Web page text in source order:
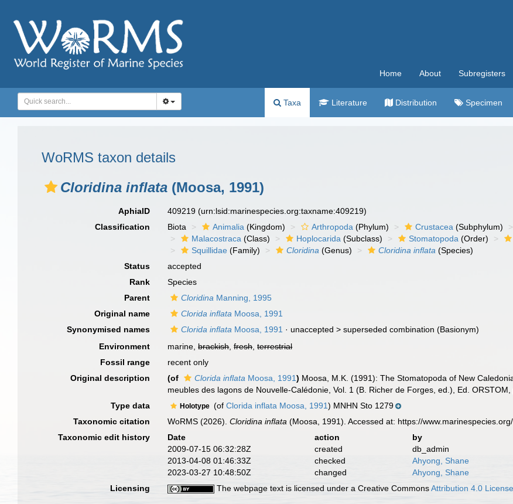
Home About Subregisters
Taxa Literature Distribution Specimen
WoRMS taxon details
Cloridina inflata (Moosa, 1991)
AphiaID 409219(urn:lsid:marinespecies.org:taxname:409219)
Classification
Biota Animalia (Kingdom) Arthropoda (Phylum) Crustacea (Subphylum)
Malacostraca (Class) Hoplocarida (Subclass) Stomatopoda (Order)
Squillidae (Family) Cloridina (Genus) Cloridina inflata (Species)
Status
accepted
Rank
Species
Parent
Cloridina Manning, 1995
Original name
Clorida inflata Moosa, 1991
Synonymised names
Clorida inflata Moosa, 1991 · unaccepted >superseded combination (Basionym)
Environment
marine,brackish,fresh,terrestrial
Fossil range
recent only
Original description
(of Clorida inflata Moosa, 1991) Moosa, M.K. (1991): The Stomatopoda of New
meubles des lagons de Nouvelle-Calédonie, Vol. 1 (B. Richer de Forges, ed.), Ed. ORSTOM,
Type data Holotype (ofClorida inflata Moosa, 1991) MNHN Sto 1279
Taxonomic citation
WoRMS (2026).Cloridina inflata (Moosa, 1991). Accessed at: https://
Taxonomic edit history
Date action
by
2009-07-15 06:32:28Z
created
db_admin
2013-04-08 01:46:33Z
checked
Ahyong, Shane
2023-03-27 10:48:50Z
changed
Ahyong, Shane
Licensing
The webpage text is licensed under a Creative CommonsAttribution 4.0 License